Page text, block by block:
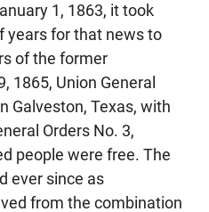
1, 1863, it took
years for that news to
of the former
1865, Union General
Galveston, Texas, with
Orders No. 3,
people were free. The
ever since as
from the combination